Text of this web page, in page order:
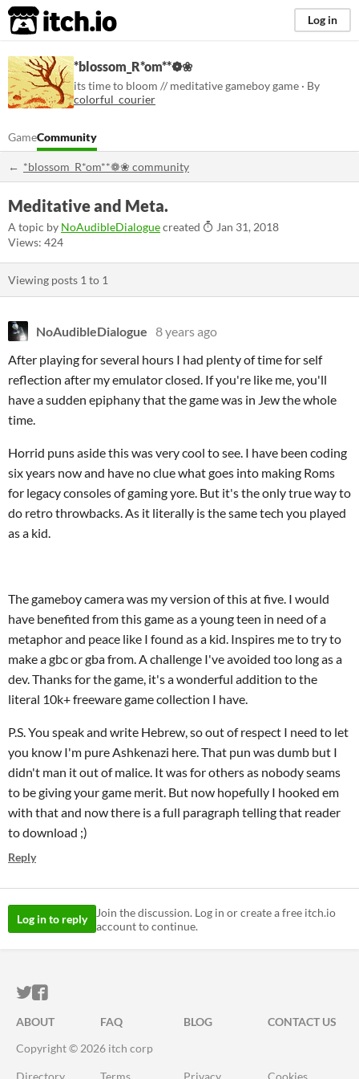
itch.io Log in
*blossom_R*om**❁❀
its time to bloom // meditative gameboy game · By
colorful_courier
GameCommunity
*blossom_R*om**❁❀ community
Meditative and Meta.
A topic by NoAudibleDialoguecreated
Jan 31, 2018
Views: 424
Viewing posts 1 to 1
NoAudibleDialogue 8 years ago
After playing for several hours I had plenty of time for self
reflection after my emulator closed. If you're like me, you'll
have a sudden epiphany that the game was in Jew the whole
time.
Horrid puns aside this was very cool to see. I have been coding
six years now and have no clue what goes into making Roms
for legacy consoles of gaming yore. But it's the only true way to
do retro throwbacks. As it literally is the same tech you played
as a kid.
The gameboy camera was my version of this at five. I would
have benefited from this game as a young teen in need of a
metaphor and peace like I found as a kid. Inspires me to try to
make a gbc or gba from. A challenge I've avoided too long as a
dev. Thanks for the game, it's a wonderful addition to the
literal 10k+ freeware game collection I have.
P.S. You speak and write Hebrew, so out of respect I need to let
you know I'm pure Ashkenazi here. That pun was dumb but I
didn't man it out of malice. It was for others as nobody seams
to be giving your game merit. But now hopefully I hooked em
with that and now there is a full paragraph telling that reader
to download ;)
Reply
Log in to reply
Join the discussion. Log in or create a free itch.io
account to continue.
ITCH.IO ON TWITTER
ITCH.IO ON FACEBOOK
ABOUT FAQ BLOG
CONTACT US
Copyright © 2026 itch corp
Directory Terms Privacy Cookies